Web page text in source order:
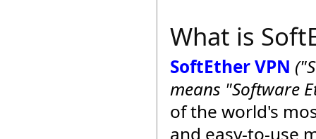
What is
SoftEther VPN
means "Software
of the world's
and easy-to-use